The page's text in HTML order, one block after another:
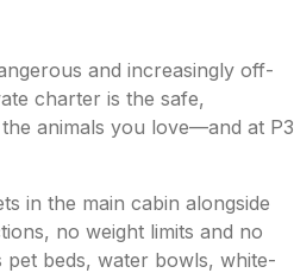
and increasingly off-
charter is the safe,
animals you love—and at P3
in the main cabin alongside
no weight limits and no
beds, water bowls, white-